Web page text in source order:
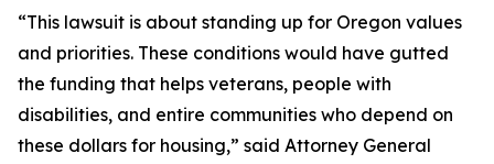
“This lawsuit is about standing up for Oregon values
and priorities. These conditions would have gutted
the funding that helps veterans, people with
disabilities, and entire communities who depend on
these dollars for housing,” said Attorney General